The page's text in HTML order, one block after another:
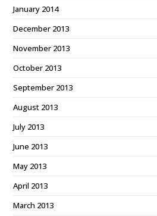
January 2014
December 2013
November 2013
October 2013
September 2013
August 2013
July 2013
June 2013
May 2013
April 2013
March 2013